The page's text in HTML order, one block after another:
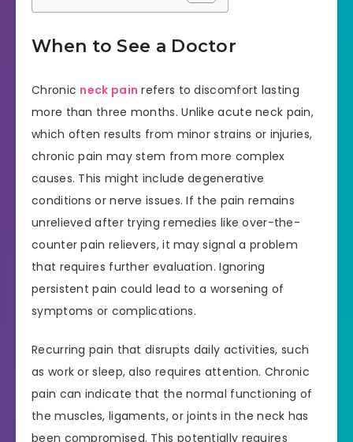
When to See a Doctor
Chronic neck pain refers to discomfort lasting
more than three months. Unlike acute neck pain,
which often results from minor strains or injuries,
chronic pain may stem from more complex
causes. This might include degenerative
conditions or nerve issues. If the pain remains
unrelieved after trying remedies like over-the-
counter pain relievers, it may signal a problem
that requires further evaluation. Ignoring
persistent pain could lead to a worsening of
symptoms or complications.
Recurring pain that disrupts daily activities, such
as work or sleep, also requires attention. Chronic
pain can indicate that the normal functioning of
the muscles, ligaments, or joints in the neck has
been compromised. This potentially requires